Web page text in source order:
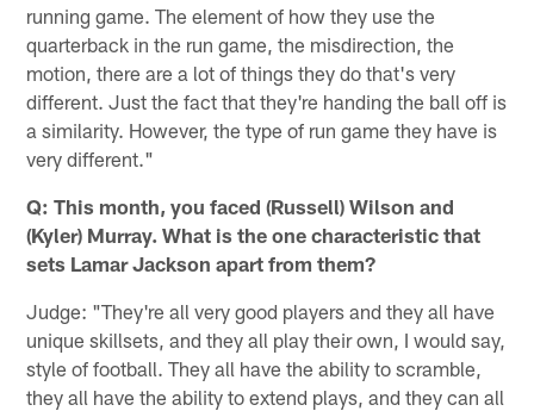
running game. The element of how they use the
quarterback in the run game, the misdirection, the
motion, there are a lot of things they do that's very
different. Just the fact that they're handing the ball off is
a similarity. However, the type of run game they have is
very different."
Q: This month, you faced (Russell) Wilson and
(Kyler) Murray. What is the one characteristic that
sets Lamar Jackson apart from them?
Judge: "They're all very good players and they all have
unique skillsets, and they all play their own, I would say,
style of football. They all have the ability to scramble,
they all have the ability to extend plays, and they can all